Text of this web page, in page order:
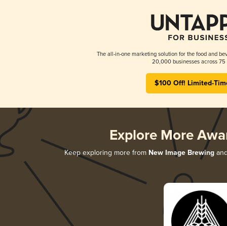
The all-in-one marketing solution for the food and
20,000 businesses across 75
$100 Off! Limited-
Explore More
Keep exploring more from New Image Brewing